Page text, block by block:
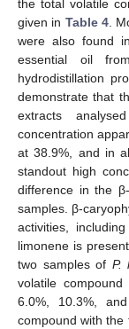
the total volatile
given in Table 4 .
were also found
essential oil
hydrodistillation
demonstrate that
extracts
concentration
at 38.9%, and in
standout high
difference in the
samples. β-
activities,
limonene is
two samples of P.
volatile
6.0%, 10.3%,
compound with the